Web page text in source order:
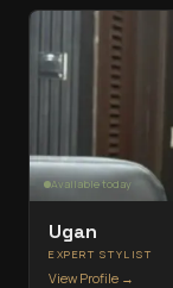
Available today
Ugan
EXPERT STYLIST
View Profile →